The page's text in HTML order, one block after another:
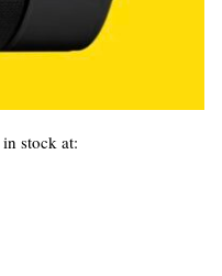
stock at: